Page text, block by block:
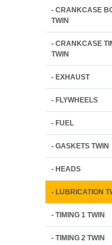
- CRANKCASE
TWIN
- CRANKCASE
TWIN
- EXHAUST
- FLYWHEELS
- FUEL
- GASKETS TWIN
- HEADS
- LUBRICATION
- TIMING 1 TWIN
- TIMING 2 TWIN